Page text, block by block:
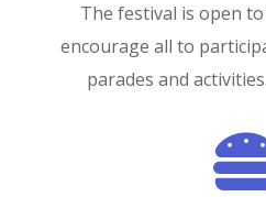
The festival is open
encourage all to
parades and